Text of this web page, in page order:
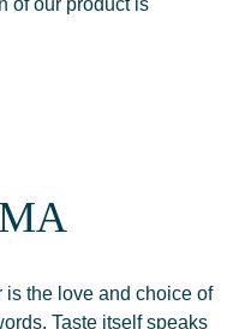
of our product is
is the love and choice of
Taste itself speaks